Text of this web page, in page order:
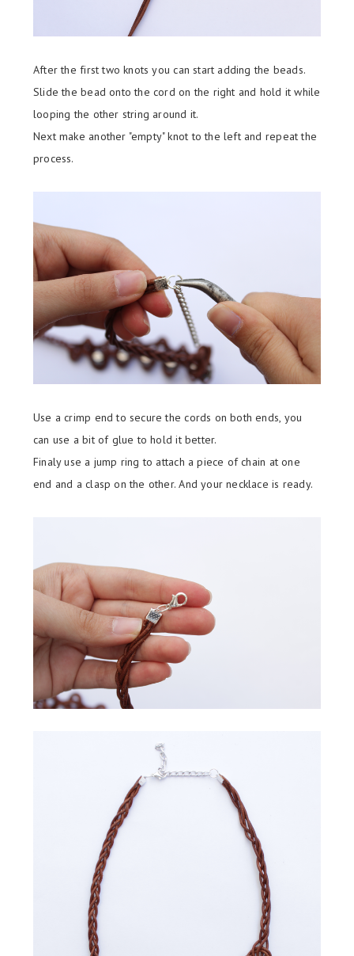
After the first two knots you can start adding the beads.
Slide the bead onto the cord on the right and hold it while
looping the other string around it.
Next make another "empty" knot to the left and repeat the
process.
Use a crimp end to secure the cords on both ends, you
can use a bit of glue to hold it better.
Finaly use a jump ring to attach a piece of chain at one
end and a clasp on the other. And your necklace is ready.